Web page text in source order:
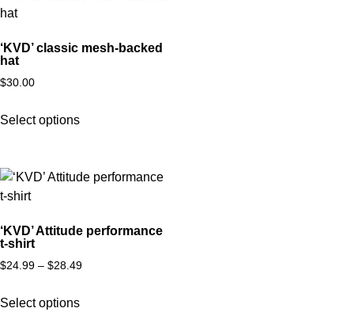
‘KVD’ classic mesh-backed
hat
$30.00
Select options
‘KVD’ Attitude performance
t-shirt
$24.99 – $28.49
Select options